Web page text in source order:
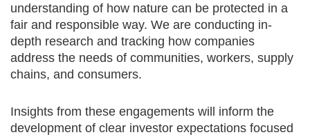
understanding of how nature can be protected in a
fair and responsible way. We are conducting in-
depth research and tracking how companies
address the needs of communities, workers, supply
chains, and consumers.
Insights from these engagements will inform the
development of clear investor expectations focused